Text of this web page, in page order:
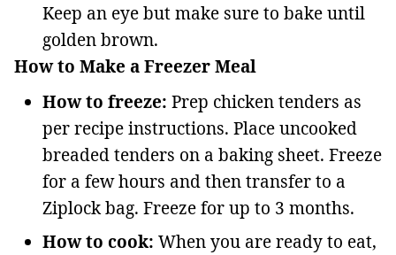
Keep an eye but make sure to bake until
golden brown.
How to Make a Freezer Meal
How to freeze: Prep chicken tenders as
per recipe instructions. Place uncooked
breaded tenders on a baking sheet. Freeze
for a few hours and then transfer to a
Ziplock bag. Freeze for up to 3 months.
How to cook: When you are ready to eat,